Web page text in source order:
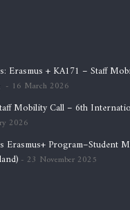
Erasmus + KA171 – Staff
16 March 2026
Mobility Call – 6th
2026
Erasmus+ Program–Student
23 November 2025